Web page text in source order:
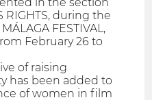
in the section
RIGHTS, during the
FESTIVAL,
February 26 to
of raising
has been added to
of women in film